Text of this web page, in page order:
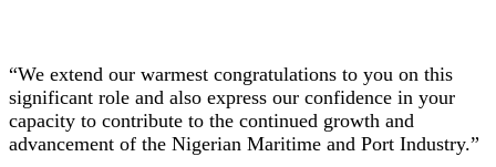
“We extend our warmest congratulations to you on this
significant role and also express our confidence in your
capacity to contribute to the continued growth and
advancement of the Nigerian Maritime and Port Industry.”